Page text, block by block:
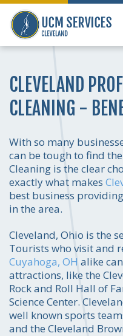
CLEVELAND
CLEANING -
With so many
can be tough to find
Cleaning is the clear
exactly what makes
best business
in the area.
Cleveland, Ohio is the
Tourists who visit and
Cuyahoga, OH alike
attractions, like the
Rock and Roll Hall of
Science Center.
well known sports
and the Cleveland